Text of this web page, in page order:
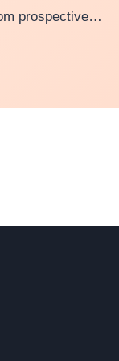
prospective…